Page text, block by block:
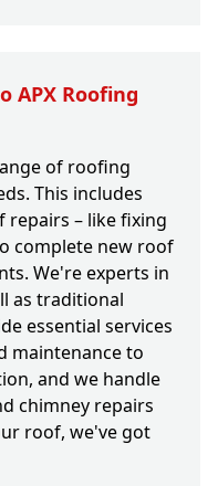
APX Roofing
of roofing
This includes
– like fixing
complete new roof
We're experts in
as traditional
essential services
maintenance to
and we handle
chimney repairs
roof, we've got